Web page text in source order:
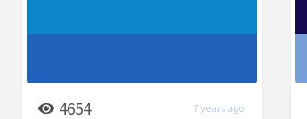
4654 7 years ago